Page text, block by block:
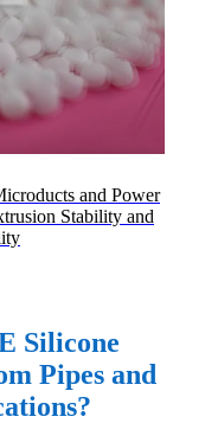
and Power
Stability and
Silicone
Pipes and